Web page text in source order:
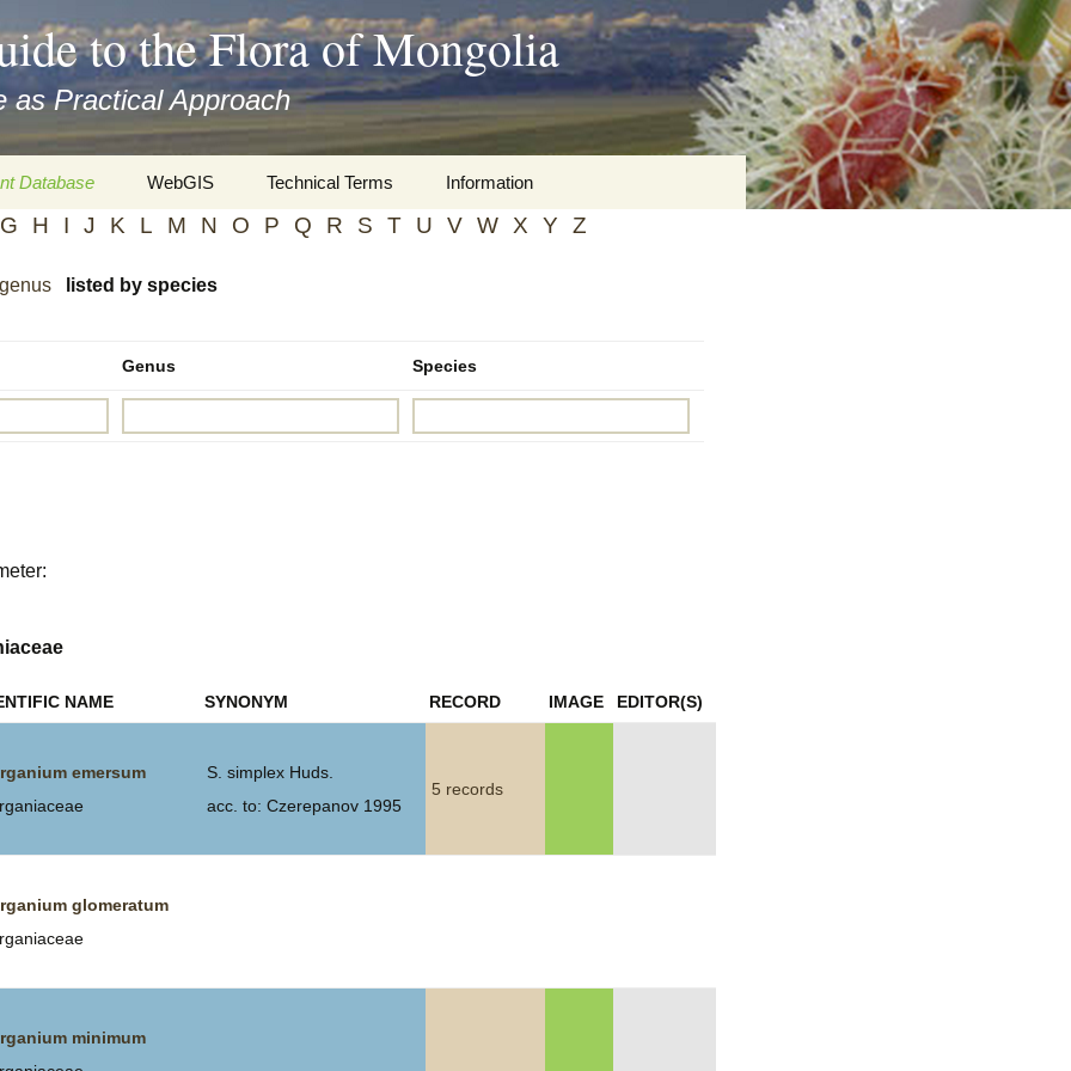
to the Flora of Mongolia
as Practical Approach
Database
and
WebGIS Technical Terms
Botany
Informatics
Information
Travelogs
Literature
G H I J K L M N O P Q R S T U V W X Y Z
listed by species
Genus Species
NAME SYNONYM RECORD IMAGE EDITOR(S)
emersum
S. simplex Huds.
acc. to: Czerepanov 1995
5 records
glomeratum
minimum